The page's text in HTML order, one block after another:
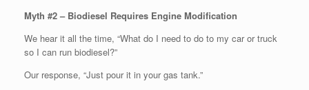
Myth #2 – Biodiesel Requires Engine Modification
We hear it all the time, “What do I need to do to my car or truck
so I can run biodiesel?”
Our response, “Just pour it in your gas tank.”